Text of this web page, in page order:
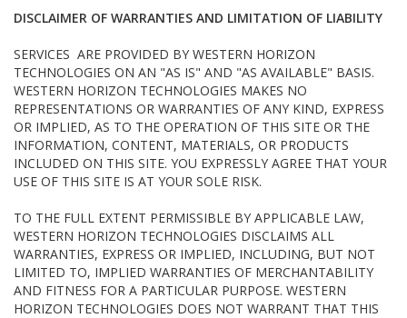
DISCLAIMER OF WARRANTIES AND LIMITATION OF LIABILITY
SERVICES ARE PROVIDED BY WESTERN HORIZON
TECHNOLOGIES ON AN "AS IS" AND "AS AVAILABLE" BASIS.
WESTERN HORIZON TECHNOLOGIES MAKES NO
REPRESENTATIONS OR WARRANTIES OF ANY KIND, EXPRESS
OR IMPLIED, AS TO THE OPERATION OF THIS SITE OR THE
INFORMATION, CONTENT, MATERIALS, OR PRODUCTS
INCLUDED ON THIS SITE. YOU EXPRESSLY AGREE THAT YOUR
USE OF THIS SITE IS AT YOUR SOLE RISK.
TO THE FULL EXTENT PERMISSIBLE BY APPLICABLE LAW,
WESTERN HORIZON TECHNOLOGIES DISCLAIMS ALL
WARRANTIES, EXPRESS OR IMPLIED, INCLUDING, BUT NOT
LIMITED TO, IMPLIED WARRANTIES OF MERCHANTABILITY
AND FITNESS FOR A PARTICULAR PURPOSE. WESTERN
HORIZON TECHNOLOGIES DOES NOT WARRANT THAT THIS